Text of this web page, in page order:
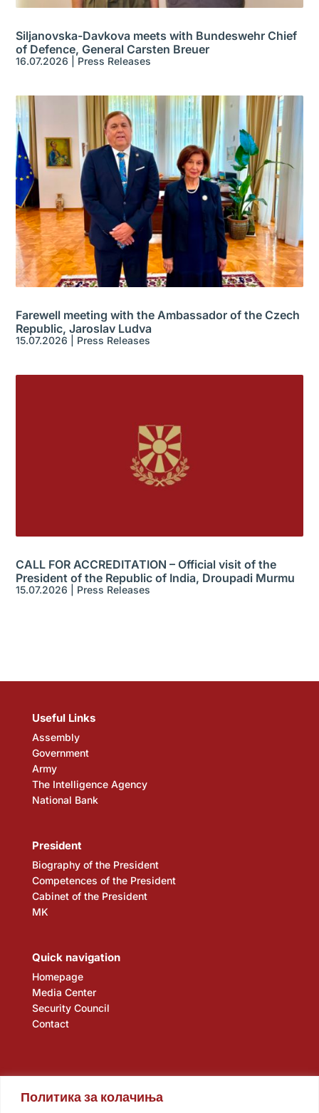
Политика за колачиња
Siljanovska-Davkova meets with Bundeswehr Chief
of Defence, General Carsten Breuer
16.07.2026 Press Releases
Farewell meeting with the Ambassador of the Czech
Republic, Jaroslav Ludva
15.07.2026 Press Releases
CALL FOR ACCREDITATION – Official visit of the
President of the Republic of India, Droupadi Murmu
15.07.2026 Press Releases
Useful Links
Assembly
Government
Army
The Intelligence Agency
National Bank
President
Biography of the President
Competences of the President
Cabinet of the President
MK
Quick navigation
Homepage
Media Center
Security Council
Contact